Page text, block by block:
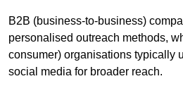
B2B (business-to-business)
personalised outreach methods,
consumer) organisations typically
social media for broader reach.